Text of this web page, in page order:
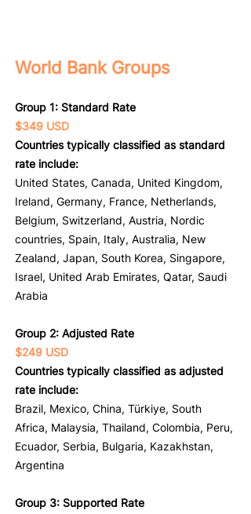
World Bank Groups
Group 1: Standard Rate
$349 USD
Countries typically classified as standard
rate include:
United States, Canada, United Kingdom,
Ireland, Germany, France, Netherlands,
Belgium, Switzerland, Austria, Nordic
countries, Spain, Italy, Australia, New
Zealand, Japan, South Korea, Singapore,
Israel, United Arab Emirates, Qatar, Saudi
Arabia
Group 2: Adjusted Rate
$249 USD
Countries typically classified as adjusted
rate include:
Brazil, Mexico, China, Türkiye, South
Africa, Malaysia, Thailand, Colombia, Peru,
Ecuador, Serbia, Bulgaria, Kazakhstan,
Argentina
Group 3: Supported Rate